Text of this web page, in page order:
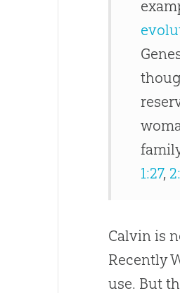
1:27,
Calvin is
Recently
use. But